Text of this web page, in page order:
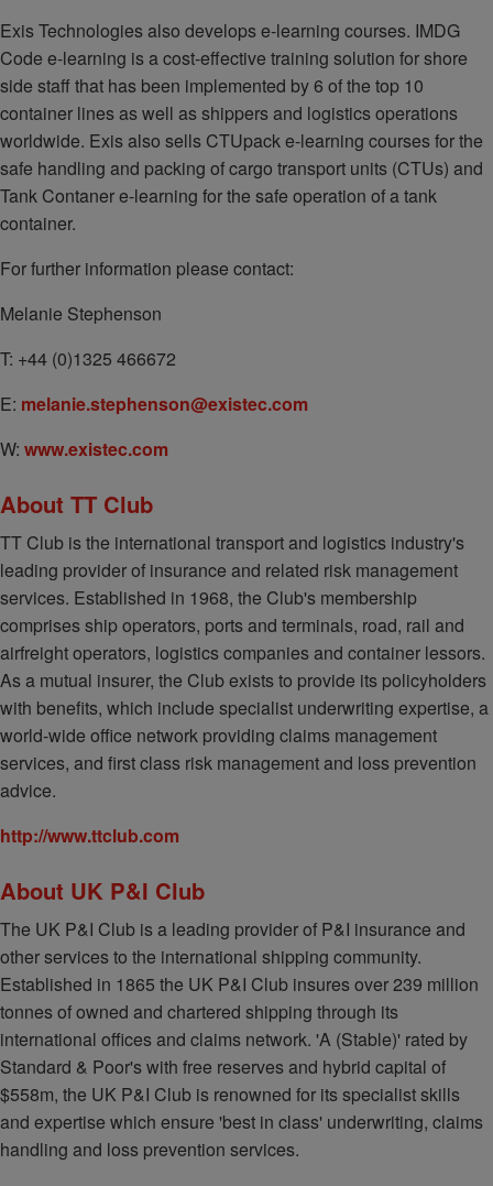
Exis Technologies also develops e-learning courses. IMDG
Code e-learning is a cost-effective training solution for shore
side staff that has been implemented by 6 of the top 10
container lines as well as shippers and logistics operations
worldwide. Exis also sells CTUpack e-learning courses for the
safe handling and packing of cargo transport units (CTUs) and
Tank Contaner e-learning for the safe operation of a tank
container.
For further information please contact:
Melanie Stephenson
T: +44 (0)1325 466672
E: melanie.stephenson@existec.com
W: www.existec.com
About TT Club
TT Club is the international transport and logistics industry's
leading provider of insurance and related risk management
services. Established in 1968, the Club's membership
comprises ship operators, ports and terminals, road, rail and
airfreight operators, logistics companies and container lessors.
As a mutual insurer, the Club exists to provide its policyholders
with benefits, which include specialist underwriting expertise, a
world-wide office network providing claims management
services, and first class risk management and loss prevention
advice.
http://www.ttclub.com
About UK P&I Club
The UK P&I Club is a leading provider of P&I insurance and
other services to the international shipping community.
Established in 1865 the UK P&I Club insures over 239 million
tonnes of owned and chartered shipping through its
international offices and claims network. 'A (Stable)' rated by
Standard & Poor's with free reserves and hybrid capital of
$558m, the UK P&I Club is renowned for its specialist skills
and expertise which ensure 'best in class' underwriting, claims
handling and loss prevention services.